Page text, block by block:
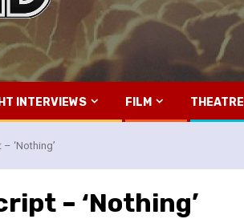
INTERVIEWS FILM THEATRE
‘Nothing’
– ‘Nothing’